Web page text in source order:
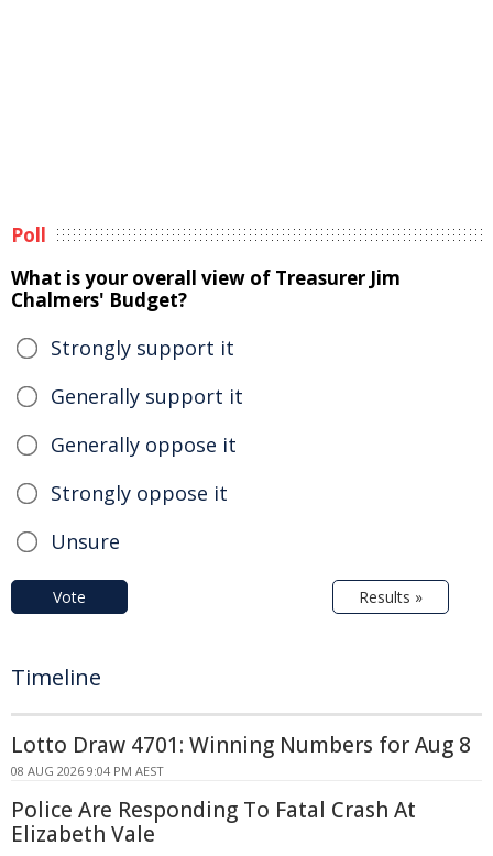
Poll
What is your overall view of Treasurer Jim
Chalmers' Budget?
Strongly support it
Generally support it
Generally oppose it
Strongly oppose it
Unsure
Vote Results »
Timeline
Lotto Draw 4701: Winning Numbers for Aug 8
08 AUG 2026 9:04 PM AEST
Police Are Responding To Fatal Crash At
Elizabeth Vale